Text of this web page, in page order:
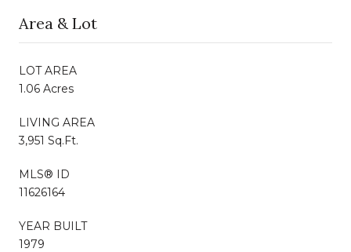
Area & Lot
LOT AREA
1.06 Acres
LIVING AREA
3,951 Sq.Ft.
MLS® ID
11626164
YEAR BUILT
1979